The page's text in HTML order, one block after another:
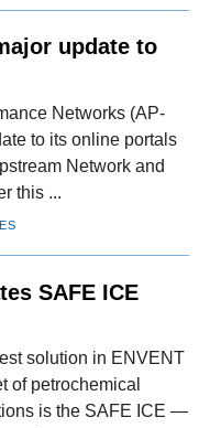
update to
Networks (AP-
to its online portals
Network and
this ...
SAFE ICE
solution in ENVENT
of petrochemical
is the SAFE ICE —